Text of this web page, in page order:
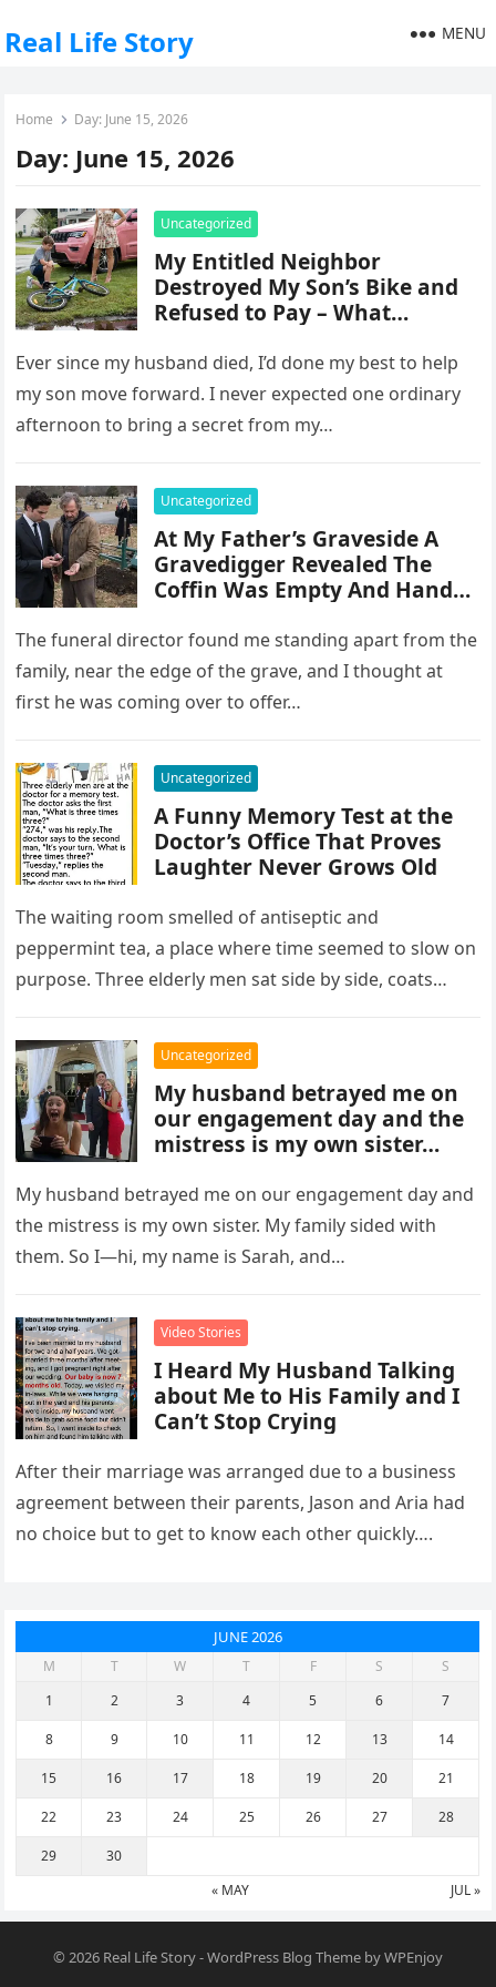
Real Life Story MENU
Home Day: June 15, 2026
Day: June 15, 2026
Uncategorized
My Entitled Neighbor
Destroyed My Son’s Bike and
Refused to Pay – What
Everyone Stunned
Ever since my husband died, I’d done my best to help
my son move forward. I never expected one ordinary
afternoon to bring a secret from my…
Uncategorized
At My Father’s Graveside A
Gravedigger Revealed The
Coffin Was Empty And Handed
The funeral director found me standing apart from the
family, near the edge of the grave, and I thought at
first he was coming over to offer…
Uncategorized
A Funny Memory Test at the
Doctor’s Office That Proves
Laughter Never Grows Old
The waiting room smelled of antiseptic and
peppermint tea, a place where time seemed to slow on
purpose. Three elderly men sat side by side, coats
Uncategorized
My husband betrayed me on
our engagement day and the
mistress is my own sister…
My husband betrayed me on our engagement day and
the mistress is my own sister. My family sided with
them. So I—hi, my name is Sarah, and…
Video Stories
I Heard My Husband Talking
about Me to His Family and I
Can’t Stop Crying
After their marriage was arranged due to a business
agreement between their parents, Jason and Aria had
no choice but to get to know each other quickly….
JUNE 2026
M T W T F S
S
1
2 3 4 5 6 7
8 9 10 11 12 13 14
15 16 17 18 19 20 21
22 23 24 25 26 27 28
29
30
« MAY
JUL »
© 2026 Real Life Story-WordPress Blog Theme byWPEnjoy